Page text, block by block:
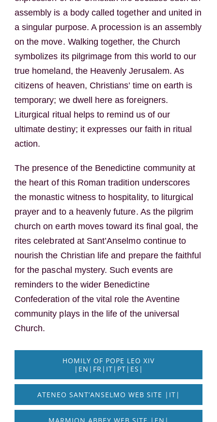
assembly is a body called together and united in
a singular purpose. A procession is an assembly
on the move. Walking together, the Church
symbolizes its pilgrimage from this world to our
true homeland, the Heavenly Jerusalem. As
citizens of heaven, Christians’ time on earth is
temporary; we dwell here as foreigners.
Liturgical ritual helps to remind us of our
ultimate destiny; it expresses our faith in ritual
action.
The presence of the Benedictine community at
the heart of this Roman tradition underscores
the monastic witness to hospitality, to liturgical
prayer and to a heavenly future. As the pilgrim
church on earth moves toward its final goal, the
rites celebrated at Sant’Anselmo continue to
nourish the Christian life and prepare the faithful
for the paschal mystery. Such events are
reminders to the wider Benedictine
Confederation of the vital role the Aventine
community plays in the life of the universal
Church.
HOMILY OF POPE LEO XIV
|EN|FR|IT|PT|ES|
ATENEO SANT’ANSELMO WEB SITE |IT|